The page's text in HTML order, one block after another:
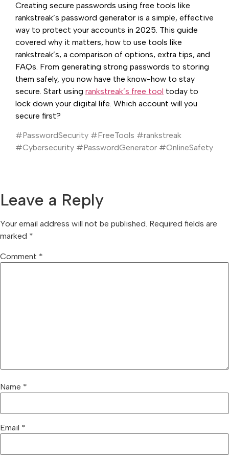
Creating secure passwords using free tools like
rankstreak’s password generator is a simple, effective
way to protect your accounts in 2025. This guide
covered why it matters, how to use tools like
rankstreak’s, a comparison of options, extra tips, and
FAQs. From generating strong passwords to storing
them safely, you now have the know-how to stay
secure. Start using rankstreak’s free tool today to
lock down your digital life. Which account will you
secure first?
#PasswordSecurity #FreeTools #rankstreak
#Cybersecurity #PasswordGenerator #OnlineSafety
Leave a Reply
Your email address will not be published. Required fields are
marked *
Comment *
Name *
Email *